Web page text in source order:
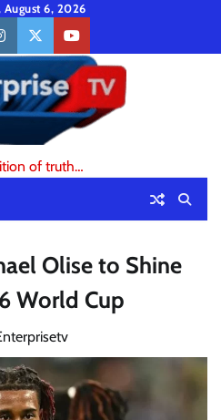
August 6, 2026
twitteryoutube
of truth…
Olise to Shine
World Cup